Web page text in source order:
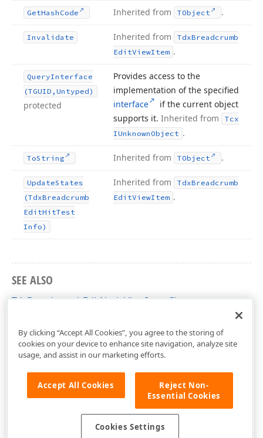
GetHash Code Inherited from TObject .
Invalidate Inherited from TdxBreadcrumb
EditViewItem .
QueryInterface
(TGUID,Untyped)
protected
Provides access to the
implementation of the specified
interface
if the current object
supports it. Inherited from
Tcx
IUnknown Object .
ToString Inherited from TObject .
UpdateStates
(TdxBreadcrumb
EditHitTest
Info)
Inherited from TdxBreadcrumb
EditViewItem .
SEE ALSO
TdxBreadcrumbEditNodeViewItem Class
By clicking “Accept All Cookies”, you agree to the storing of
cookies on your device to enhance site navigation, analyze site
usage, and assist in our marketing efforts.
Accept All Cookies
Reject Non-
Essential Cookies
Cookies Settings